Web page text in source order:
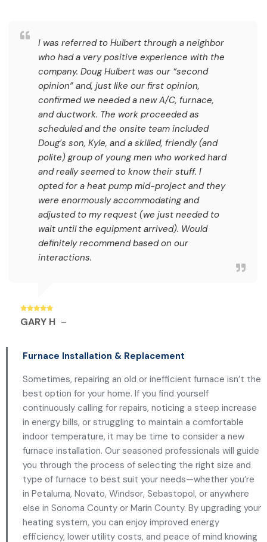
I was referred to Hulbert through a neighbor
who had a very positive experience with the
company. Doug Hulbert was our “second
opinion” and, just like our first opinion,
confirmed we needed a new A/C, furnace,
and ductwork. The work proceeded as
scheduled and the onsite team included
Doug’s son, Kyle, and a skilled, friendly (and
polite) group of young men who worked hard
and really seemed to know their stuff. I
opted for a heat pump mid-project and they
were enormously accommodating and
adjusted to my request (we just needed to
wait until the equipment arrived). Would
definitely recommend based on our
interactions.
GARY H –
Furnace Installation & Replacement
Sometimes, repairing an old or inefficient furnace isn’t the
best option for your home. If you find yourself
continuously calling for repairs, noticing a steep increase
in energy bills, or struggling to maintain a comfortable
indoor temperature, it may be time to consider a new
furnace installation. Our seasoned professionals will guide
you through the process of selecting the right size and
type of furnace to best suit your needs—whether you’re
in Petaluma, Novato, Windsor, Sebastopol, or anywhere
else in Sonoma County or Marin County. By upgrading your
heating system, you can enjoy improved energy
efficiency, lower utility costs, and peace of mind knowing